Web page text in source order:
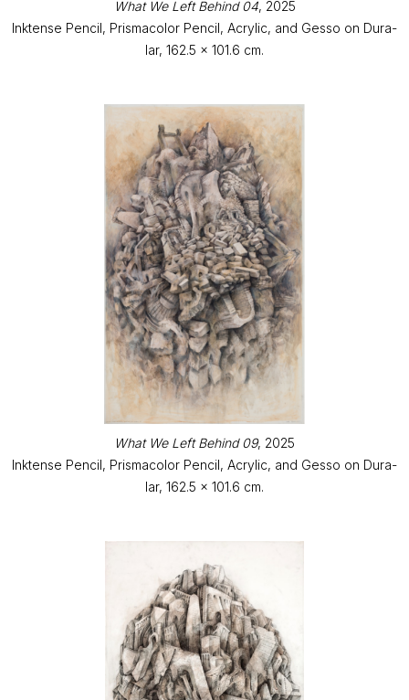
What We Left Behind 04, 2025
Inktense Pencil, Prismacolor Pencil, Acrylic, and Gesso on Dura-
lar, 162.5 x 101.6 cm.
What We Left Behind 09, 2025
Inktense Pencil, Prismacolor Pencil, Acrylic, and Gesso on Dura-
lar, 162.5 x 101.6 cm.